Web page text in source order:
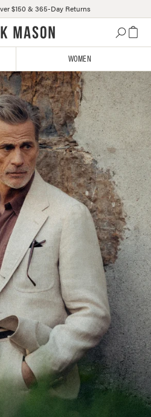
$150 & 365-Day Returns
WOMEN